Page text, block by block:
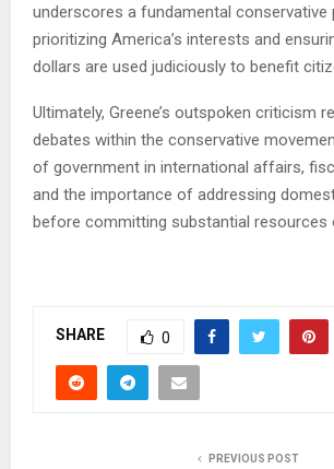
underscores a fundamental conservative
prioritizing America’s interests and
dollars are used judiciously to benefit
Ultimately, Greene’s outspoken criticism
debates within the conservative
of government in international affairs,
and the importance of addressing
before committing substantial resources
SHARE 0
PREVIOUS POST